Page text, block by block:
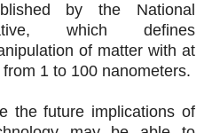
by the National
which defines
of matter with at
1 to 100 nanometers.
the future implications of